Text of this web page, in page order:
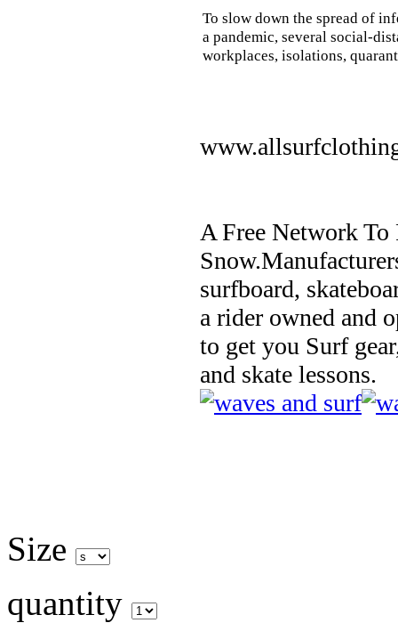
To slow down the spread of
a pandemic, several social-
workplaces, isolations,
A Free Network
surfboard,
a rider owned and
to get you Surf
and skate lessons.
Size
quantity